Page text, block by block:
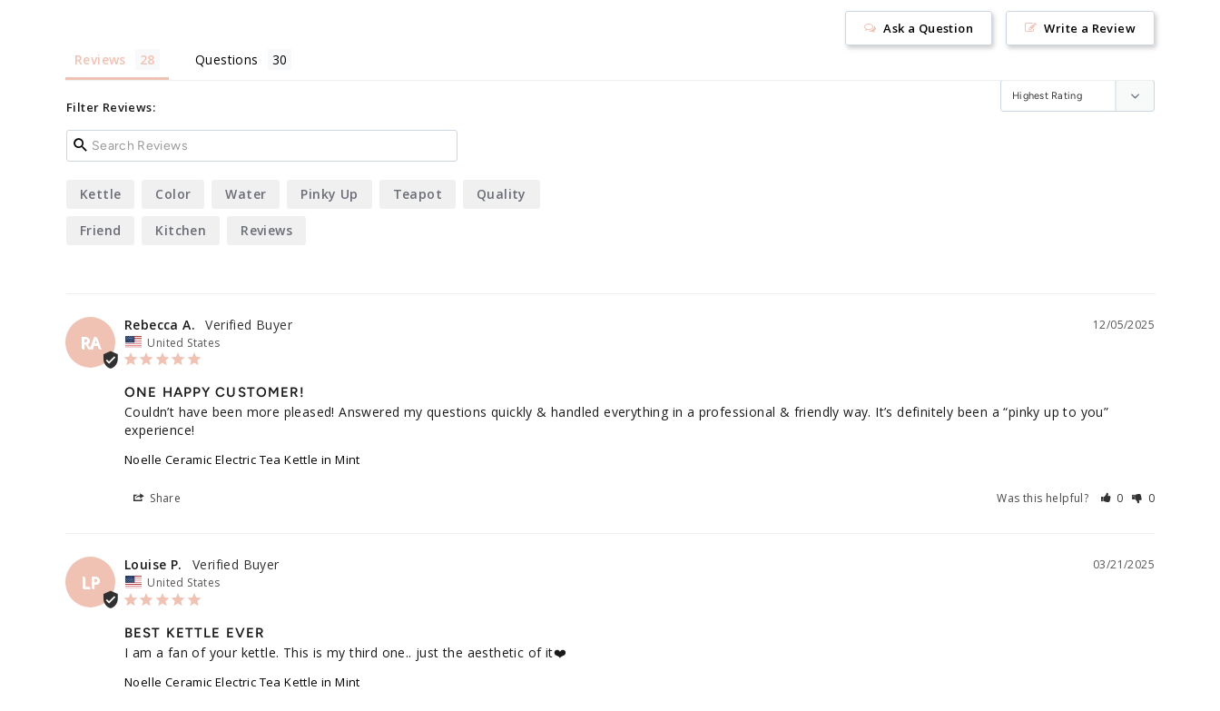
Write a Review
Ask a Question
Reviews Questions
Filter Reviews:
Kettle Color Water Pinky Up Teapot Quality
Friend Kitchen Reviews
RA
12/05/2025
Rebecca A.
United States
ONE HAPPY CUSTOMER!
Couldn’t have been more pleased! Answered my questions quickly & handled everything in a professional & friendly way. It’s definitely been a “pinky up to you”
experience!
Noelle Ceramic Electric Tea Kettle in Mint
Share Was this helpful? 0 0
LP
03/21/2025
Louise P.
United States
BEST KETTLE EVER
I am a fan of your kettle. This is my third one.. just the aesthetic of it❤️
Noelle Ceramic Electric Tea Kettle in Mint